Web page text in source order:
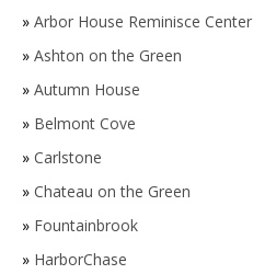
» Arbor House Reminisce Center
» Ashton on the Green
» Autumn House
» Belmont Cove
» Carlstone
» Chateau on the Green
» Fountainbrook
» HarborChase